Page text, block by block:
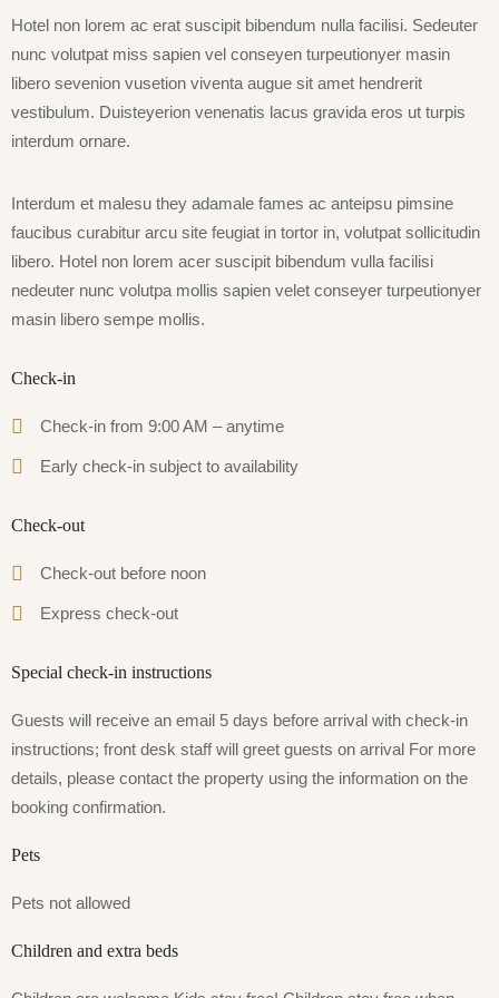
Hotel non lorem ac erat suscipit bibendum nulla facilisi. Sedeuter
nunc volutpat miss sapien vel conseyen turpeutionyer masin
libero sevenion vusetion viventa augue sit amet hendrerit
vestibulum. Duisteyerion venenatis lacus gravida eros ut turpis
interdum ornare.
Interdum et malesu they adamale fames ac anteipsu pimsine
faucibus curabitur arcu site feugiat in tortor in, volutpat sollicitudin
libero. Hotel non lorem acer suscipit bibendum vulla facilisi
nedeuter nunc volutpa mollis sapien velet conseyer turpeutionyer
masin libero sempe mollis.
Check-in
Check-in from 9:00 AM – anytime
Early check-in subject to availability
Check-out
Check-out before noon
Express check-out
Special check-in instructions
Guests will receive an email 5 days before arrival with check-in
instructions; front desk staff will greet guests on arrival For more
details, please contact the property using the information on the
booking confirmation.
Pets
Pets not allowed
Children and extra beds